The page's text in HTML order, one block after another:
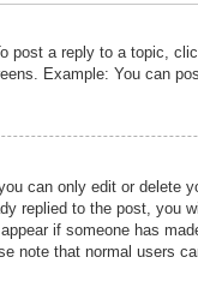
post a reply to a topic,
Example: You can
can only edit or
replied to the post, you
if someone has
note that normal users